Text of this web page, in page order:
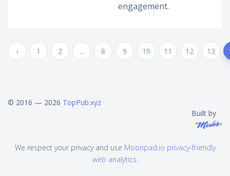
engagement.
‹ 1 2 ... 8 9 10 11 12 13
© 2016 — 2026 TopPub.xyz
Built by
We respect your privacy and use Moonpad.io privacy-friendly
web analytics.